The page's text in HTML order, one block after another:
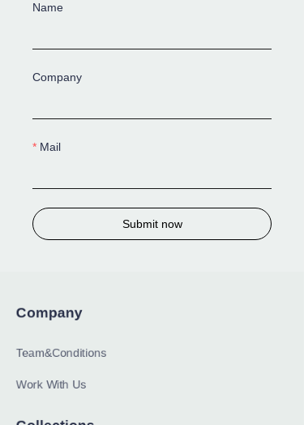
Name
Company
Mail
Submit now
Company
Team&Conditions
Work With Us